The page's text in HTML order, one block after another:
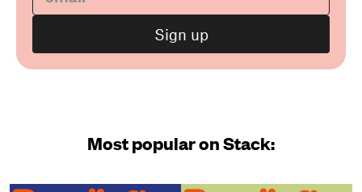
Most popular on Stack: